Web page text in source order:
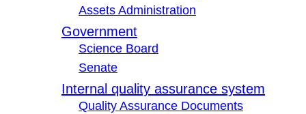
Assets Administration
Government
Science Board
Senate
Internal quality assurance system
Quality Assurance Documents